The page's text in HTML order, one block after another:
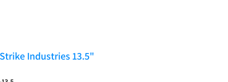
Industries 13.5"